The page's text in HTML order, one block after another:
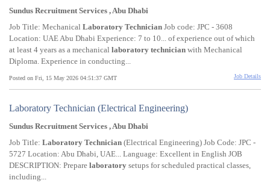
Sundus Recruitment Services , Abu Dhabi
Job Title: Mechanical Laboratory Technician Job code: JPC - 3608
Location: UAE Abu Dhabi Experience: 7 to 10... of experience out of which
at least 4 years as a mechanical laboratory technician with Mechanical
Diploma. Experience in conducting...
Posted on Fri, 15 May 2026 04:51:37 GMT Job Details
Laboratory Technician (Electrical Engineering)
Sundus Recruitment Services , Abu Dhabi
Job Title: Laboratory Technician (Electrical Engineering) Job Code: JPC -
5727 Location: Abu Dhabi, UAE... Language: Excellent in English JOB
DESCRIPTION: Prepare laboratory setups for scheduled practical classes,
including...